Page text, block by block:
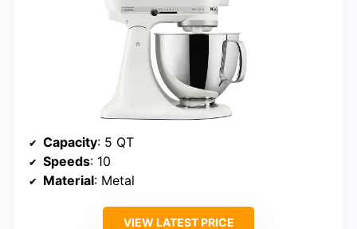
Capacity: 5 QT
Speeds: 10
Material: Metal
VIEW LATEST PRICE